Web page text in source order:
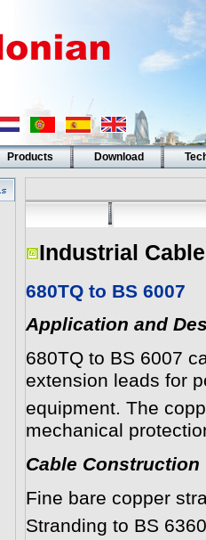
Products Download
Industrial
680TQ to BS 6007
Application and
680TQ to BS 6007
extension leads for
equipment. The
mechanical
Cable Construction
Fine bare copper
Stranding to BS